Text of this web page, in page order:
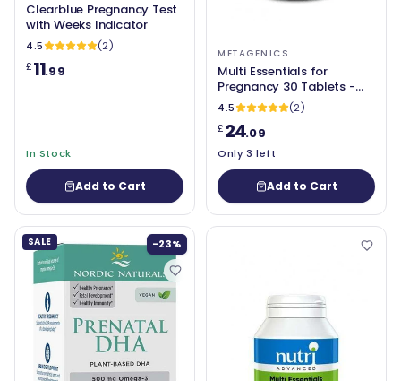
Clearblue Pregnancy Test
with Weeks Indicator
4.5
(2)
£11.99
In Stock
Add to Cart
METAGENICS
Multi Essentials for
Pregnancy 30 Tablets -
Metagenics - NDIP
4.5
(2)
£24.09
Only 3 left
Add to Cart
SALE -23%